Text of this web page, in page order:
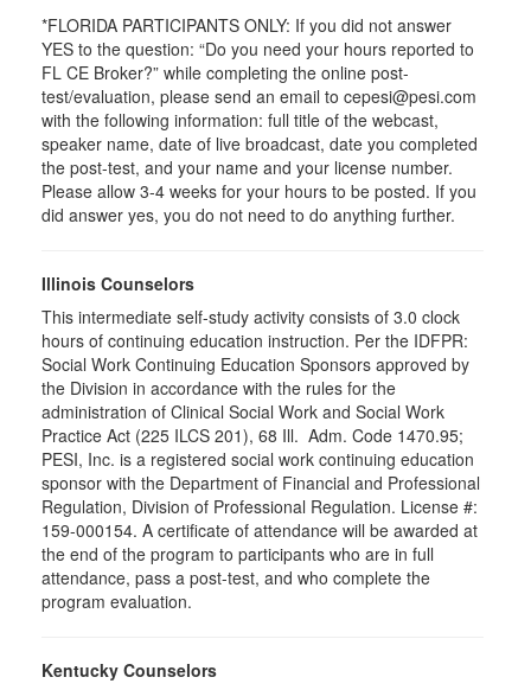
*FLORIDA PARTICIPANTS ONLY: If you did not answer
YES to the question: “Do you need your hours reported to
FL CE Broker?” while completing the online post-
test/evaluation, please send an email to cepesi@pesi.com
with the following information: full title of the webcast,
speaker name, date of live broadcast, date you completed
the post-test, and your name and your license number.
Please allow 3-4 weeks for your hours to be posted. If you
did answer yes, you do not need to do anything further.
Illinois Counselors
This intermediate self-study activity consists of 3.0 clock
hours of continuing education instruction. Per the IDFPR:
Social Work Continuing Education Sponsors approved by
the Division in accordance with the rules for the
administration of Clinical Social Work and Social Work
Practice Act (225 ILCS 201), 68 Ill. Adm. Code 1470.95;
PESI, Inc. is a registered social work continuing education
sponsor with the Department of Financial and Professional
Regulation, Division of Professional Regulation. License #:
159-000154. A certificate of attendance will be awarded at
the end of the program to participants who are in full
attendance, pass a post-test, and who complete the
program evaluation.
Kentucky Counselors